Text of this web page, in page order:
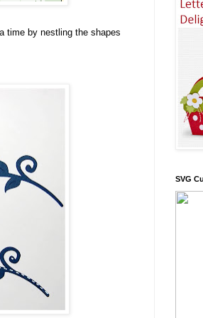
time by nestling the shapes
SVG